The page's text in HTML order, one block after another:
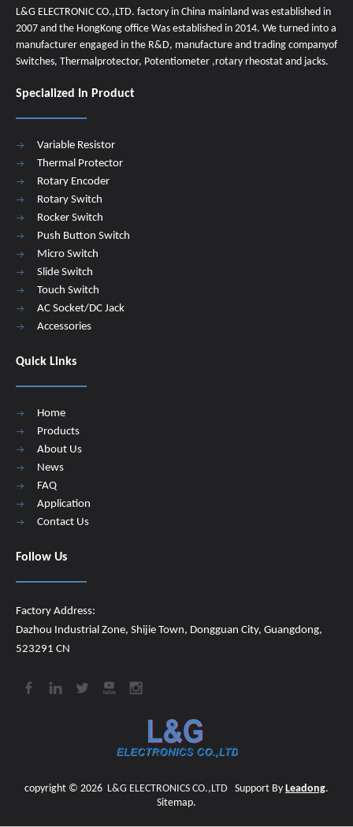
L&G ELECTRONIC CO.,LTD. factory in China mainland was established in
2007 and the HongKong office Was established in 2014. We turned into a
manufacturer engaged in the R&D, manufacture and trading companyof
Switches, Thermalprotector, Potentiometer ,rotary rheostat and jacks.
Specialized In Product
Variable Resistor
Thermal Protector
Rotary Encoder
Rotary Switch
Rocker Switch
Push Button Switch
Micro Switch
Slide Switch
Touch Switch
AC Socket/DC Jack
Accessories
Quick Links
Home
Products
About Us
News
FAQ
Application
Contact Us
Follow Us
Factory Address:
Dazhou Industrial Zone, Shijie Town, Dongguan City, Guangdong,
523291 CN
copyright © 2026 L&G ELECTRONICS CO.,LTD Support By Leadong.
Sitemap.